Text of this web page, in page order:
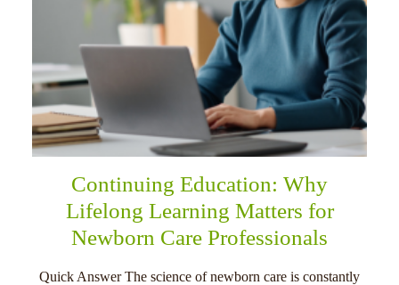
Continuing Education: Why
Lifelong Learning Matters for
Newborn Care Professionals
Quick Answer The science of newborn care is constantly